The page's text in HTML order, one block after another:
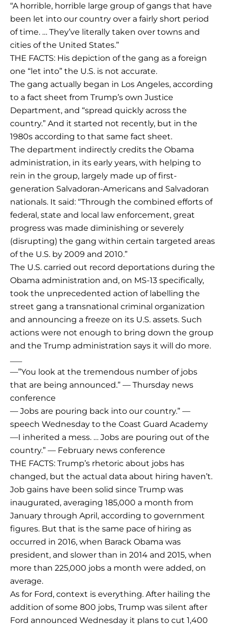
“A horrible, horrible large group of gangs that have
been let into our country over a fairly short period
of time. … They’ve literally taken over towns and
cities of the United States.”
THE FACTS: His depiction of the gang as a foreign
one “let into” the U.S. is not accurate.
The gang actually began in Los Angeles, according
to a fact sheet from Trump’s own Justice
Department, and “spread quickly across the
country.” And it started not recently, but in the
1980s according to that same fact sheet.
The department indirectly credits the Obama
administration, in its early years, with helping to
rein in the group, largely made up of first-
generation Salvadoran-Americans and Salvadoran
nationals. It said: “Through the combined efforts of
federal, state and local law enforcement, great
progress was made diminishing or severely
(disrupting) the gang within certain targeted areas
of the U.S. by 2009 and 2010.”
The U.S. carried out record deportations during the
Obama administration and, on MS-13 specifically,
took the unprecedented action of labelling the
street gang a transnational criminal organization
and announcing a freeze on its U.S. assets. Such
actions were not enough to bring down the group
and the Trump administration says it will do more.
—”You look at the tremendous number of jobs
that are being announced.” — Thursday news
conference
— Jobs are pouring back into our country.” —
speech Wednesday to the Coast Guard Academy
—I inherited a mess. … Jobs are pouring out of the
country.” — February news conference
THE FACTS: Trump’s rhetoric about jobs has
changed, but the actual data about hiring haven’t.
Job gains have been solid since Trump was
inaugurated, averaging 185,000 a month from
January through April, according to government
figures. But that is the same pace of hiring as
occurred in 2016, when Barack Obama was
president, and slower than in 2014 and 2015, when
more than 225,000 jobs a month were added, on
average.
As for Ford, context is everything. After hailing the
addition of some 800 jobs, Trump was silent after
Ford announced Wednesday it plans to cut 1,400